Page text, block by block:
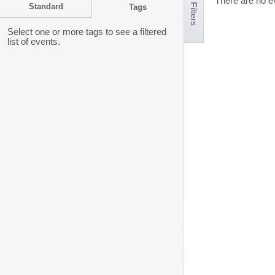
Standard Tags
Select one or more tags to see a filtered
list of events.